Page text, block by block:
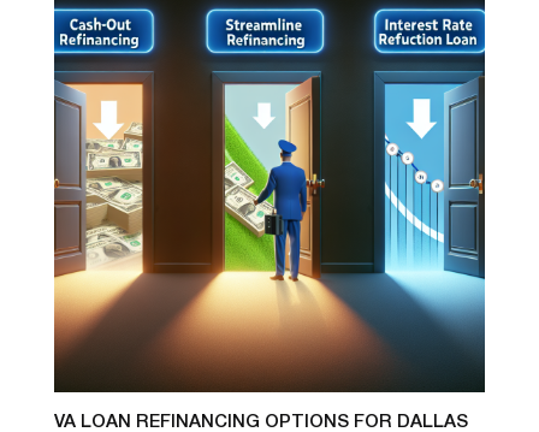
VA LOAN REFINANCING OPTIONS FOR DALLAS